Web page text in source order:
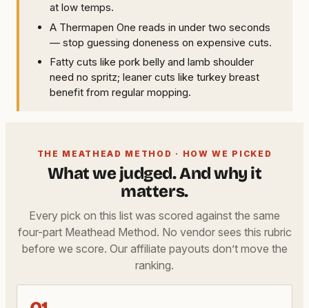
at low temps.
A Thermapen One reads in under two seconds
— stop guessing doneness on expensive cuts.
Fatty cuts like pork belly and lamb shoulder
need no spritz; leaner cuts like turkey breast
benefit from regular mopping.
THE MEATHEAD METHOD · HOW WE PICKED
What we judged. And why it
matters.
Every pick on this list was scored against the same
four-part Meathead Method. No vendor sees this rubric
before we score. Our affiliate payouts don’t move the
ranking.